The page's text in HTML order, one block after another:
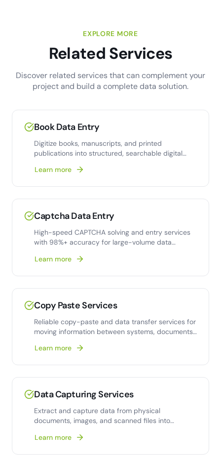
EXPLORE MORE
Related Services
Discover related services that can complement your
project and build a complete data solution.
Book Data Entry
Digitize books, manuscripts, and printed
publications into structured, searchable digital
Learn more
Captcha Data Entry
High-speed CAPTCHA solving and entry services
with 98%+ accuracy for large-volume data
Learn more
Copy Paste Services
Reliable copy-paste and data transfer services for
moving information between systems, documents,
Learn more
Data Capturing Services
Extract and capture data from physical
documents, images, and scanned files into
Learn more